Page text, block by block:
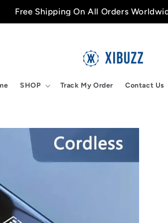
On All Orders Worldwide!🚚
SHOP Track My Order Contact Us
Skip to
product